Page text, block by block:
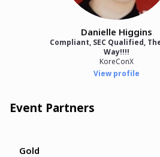
Danielle Higgins
Compliant, SEC Qualified,
Way!!!!
KoreConX
View profile
Event Partners
Gold